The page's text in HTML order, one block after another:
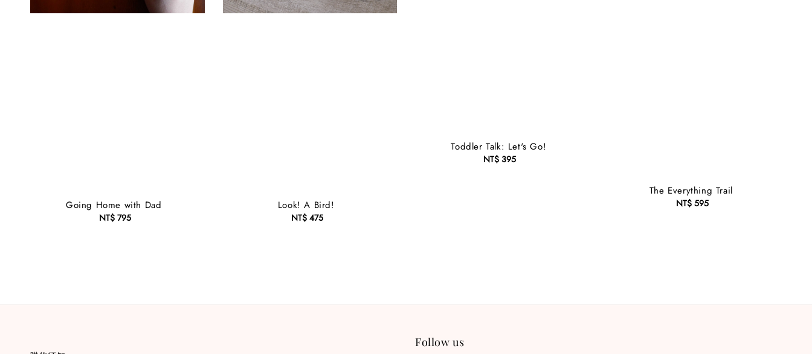
Going Home with Dad
Regular
NT$ 795
Look! A Bird!
Regular
NT$ 475
Toddler Talk: Let's Go!
Regular
NT$ 395
The Everything Trail
Regular
NT$ 595
Follow us